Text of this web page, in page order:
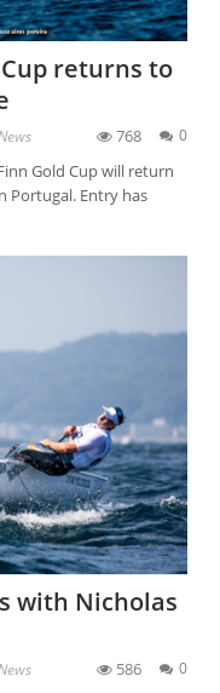
returns to
0
768
Gold Cup will return
Portugal. Entry has
with Nicholas
0
586